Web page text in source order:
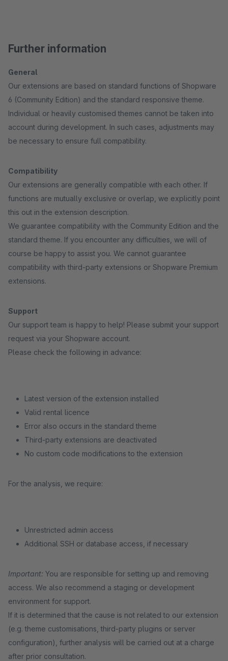
Further information
General
Our extensions are based on standard functions of Shopware
6 (Community Edition) and the standard responsive theme.
Individual or heavily customised themes cannot be taken into
account during development. In such cases, adjustments may
be necessary to ensure full compatibility.
Compatibility
Our extensions are generally compatible with each other. If
functions are mutually exclusive or overlap, we explicitly point
this out in the extension description.
We guarantee compatibility with the Community Edition and the
standard theme. If you encounter any difficulties, we will of
course be happy to assist you. We cannot guarantee
compatibility with third-party extensions or Shopware Premium
extensions.
Support
Our support team is happy to help! Please submit your support
request via your Shopware account.
Please check the following in advance:
Latest version of the extension installed
Valid rental licence
Error also occurs in the standard theme
Third-party extensions are deactivated
No custom code modifications to the extension
For the analysis, we require:
Unrestricted admin access
Additional SSH or database access, if necessary
Important: You are responsible for setting up and removing
access. We also recommend a staging or development
environment for support.
If it is determined that the cause is not related to our extension
(e.g. theme customisations, third-party plugins or server
configuration), further analysis will be carried out at a charge
after prior consultation.